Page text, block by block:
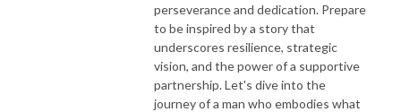
perseverance and dedication. Prepare
to be inspired by a story that
underscores resilience, strategic
vision, and the power of a supportive
partnership. Let's dive into the
journey of a man who embodies what